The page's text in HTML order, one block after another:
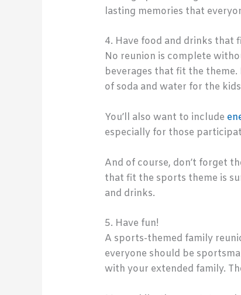
lasting memories that
4. Have food and drinks that
No reunion is complete
beverages that fit the
of soda and water for the
You’ll also want to include
especially for those
And of course, don’t forget
that fit the sports theme is
and drinks.
5. Have fun!
A sports-themed family
everyone should be
with your extended family.